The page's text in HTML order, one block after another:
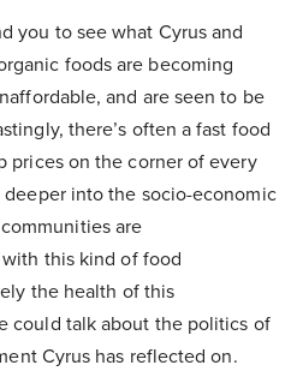
you to see what Cyrus and
foods are becoming
and are seen to be
there’s often a fast food
prices on the corner of every
deeper into the socio-economic
are
this kind of food
the health of this
could talk about the politics of
Cyrus has reflected on.